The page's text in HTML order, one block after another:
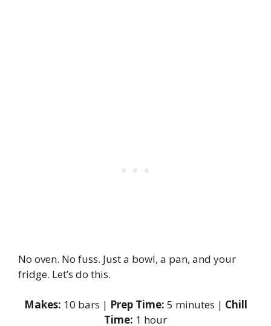
No oven. No fuss. Just a bowl, a pan, and your
fridge. Let’s do this.
Makes: 10 bars | Prep Time: 5 minutes | Chill
Time: 1 hour